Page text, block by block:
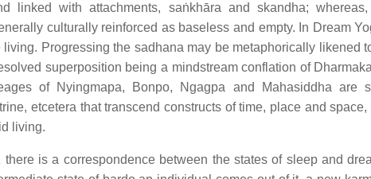
linked with attachments, saṅkhāra and skandha;
culturally reinforced as baseless and empty. In Dream
Progressing the sadhana may be metaphorically likened
superposition being a mindstream conflation of
of Nyingmapa, Bonpo, Ngagpa and Mahasiddha are
etcetera that transcend constructs of time, place and
living.
is a correspondence between the states of sleep and